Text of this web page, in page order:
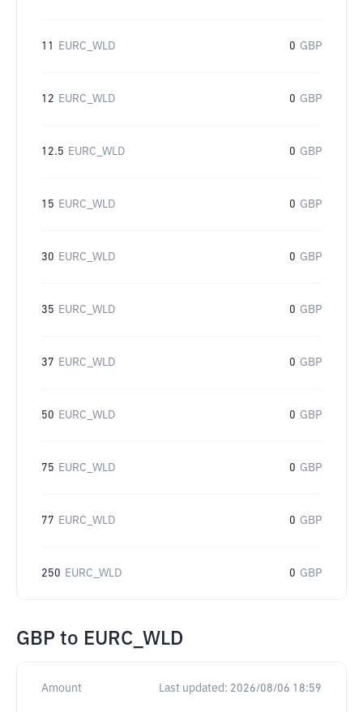
11 EURC_WLD 0 GBP
12 EURC_WLD 0 GBP
12.5 EURC_WLD 0 GBP
15 EURC_WLD 0 GBP
30 EURC_WLD 0 GBP
35 EURC_WLD 0 GBP
37 EURC_WLD 0 GBP
50 EURC_WLD 0 GBP
75 EURC_WLD 0 GBP
77 EURC_WLD 0 GBP
250 EURC_WLD 0 GBP
GBP to EURC_WLD
Amount Last updated: 2026/08/06 18:59